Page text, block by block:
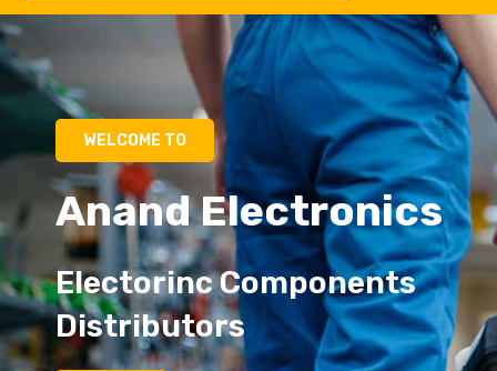
WELCOME TO
Anand Electronics
Electorinc Components
Distributors